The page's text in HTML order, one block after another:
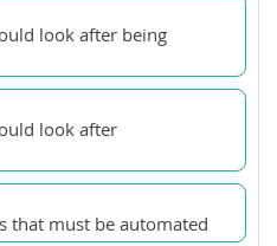
look after being
look after
that must be automated